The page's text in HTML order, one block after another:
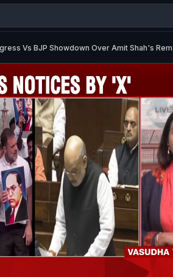
Vs BJP Showdown Over Amit Shah's